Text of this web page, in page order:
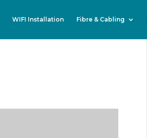
WIFI Installation Fibre & Cabling